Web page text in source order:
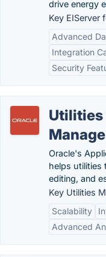
drive energy
Key EIServer
Advanced
Integration
Security
Utilities
Oracle's
helps utilities
editing, and
Key Utilities
Scalability
Advanced